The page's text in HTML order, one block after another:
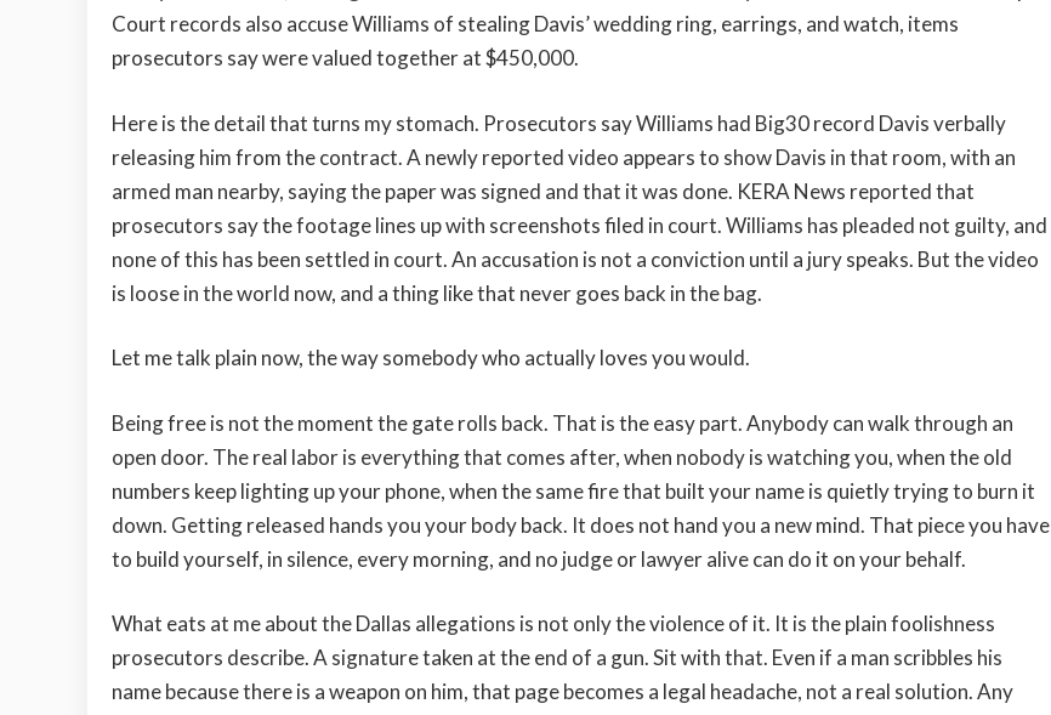
Court records also accuse Williams of stealing Davis’ wedding ring, earrings, and watch, items
prosecutors say were valued together at $450,000.
Here is the detail that turns my stomach. Prosecutors say Williams had Big30 record Davis verbally
releasing him from the contract. A newly reported video appears to show Davis in that room, with an
armed man nearby, saying the paper was signed and that it was done. KERA News reported that
prosecutors say the footage lines up with screenshots filed in court. Williams has pleaded not guilty, and
none of this has been settled in court. An accusation is not a conviction until a jury speaks. But the video
is loose in the world now, and a thing like that never goes back in the bag.
Let me talk plain now, the way somebody who actually loves you would.
Being free is not the moment the gate rolls back. That is the easy part. Anybody can walk through an
open door. The real labor is everything that comes after, when nobody is watching you, when the old
numbers keep lighting up your phone, when the same fire that built your name is quietly trying to burn it
down. Getting released hands you your body back. It does not hand you a new mind. That piece you have
to build yourself, in silence, every morning, and no judge or lawyer alive can do it on your behalf.
What eats at me about the Dallas allegations is not only the violence of it. It is the plain foolishness
prosecutors describe. A signature taken at the end of a gun. Sit with that. Even if a man scribbles his
name because there is a weapon on him, that page becomes a legal headache, not a real solution. Any